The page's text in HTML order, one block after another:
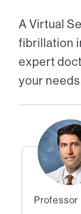
A Virtual
fibrillation
expert
your
Professor